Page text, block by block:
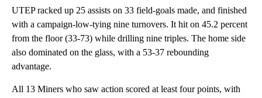
UTEP racked up 25 assists on 33 field-goals made, and finished
with a campaign-low-tying nine turnovers. It hit on 45.2 percent
from the floor (33-73) while drilling nine triples. The home side
also dominated on the glass, with a 53-37 rebounding
advantage.
All 13 Miners who saw action scored at least four points, with